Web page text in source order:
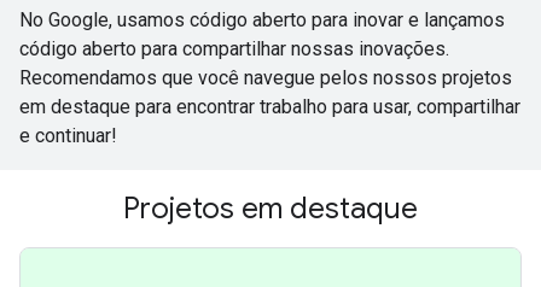
No Google, usamos código aberto para inovar e lançamos
código aberto para compartilhar nossas inovações.
Recomendamos que você navegue pelos nossos projetos
em destaque para encontrar trabalho para usar, compartilhar
e continuar!
Projetos em destaque